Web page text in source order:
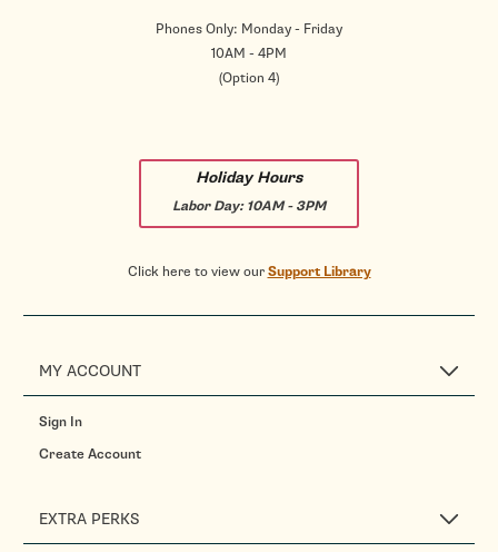
Phones Only: Monday - Friday
10AM - 4PM
(Option 4)
Holiday Hours
Labor Day:10AM - 3PM
Click here to view ourSupport Library
MY ACCOUNT
Sign In
Create Account
EXTRA PERKS